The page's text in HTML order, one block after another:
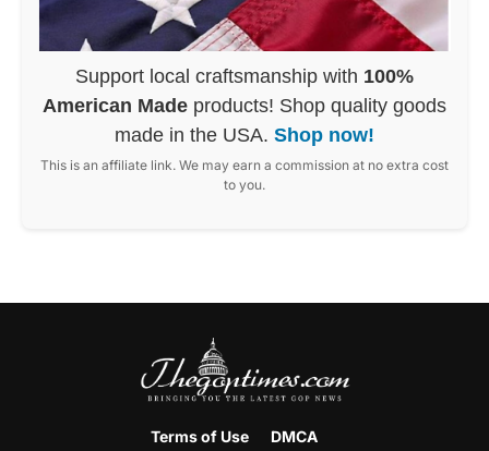
Support local craftsmanship with 100%
American Made products! Shop quality goods
made in the USA. Shop now!
This is an affiliate link. We may earn a commission at no extra cost
to you.
Terms of Use DMCA